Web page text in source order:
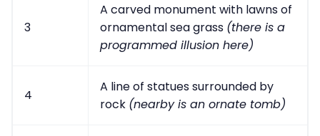
3
A carved monument with lawns of
ornamental sea grass (there is a
programmed illusion here)
4
A line of statues surrounded by
rock (nearby is an ornate tomb)